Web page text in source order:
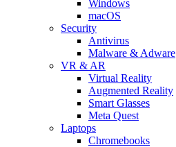
Windows
macOS
Security
Antivirus
Malware & Adware
VR & AR
Virtual Reality
Augmented Reality
Smart Glasses
Meta Quest
Laptops
Chromebooks